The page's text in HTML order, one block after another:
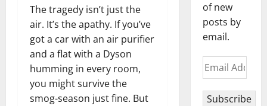
The tragedy isn’t just the
air. It’s the apathy. If you’ve
got a car with an air purifier
and a flat with a Dyson
humming in every room,
you might survive the
smog-season just fine. But
of new
posts by
email.
Email
Address
Subscribe